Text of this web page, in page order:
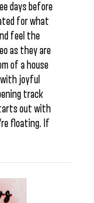
days before
for what
feel the
as they are
of a house
joyful
track
out with
floating. If